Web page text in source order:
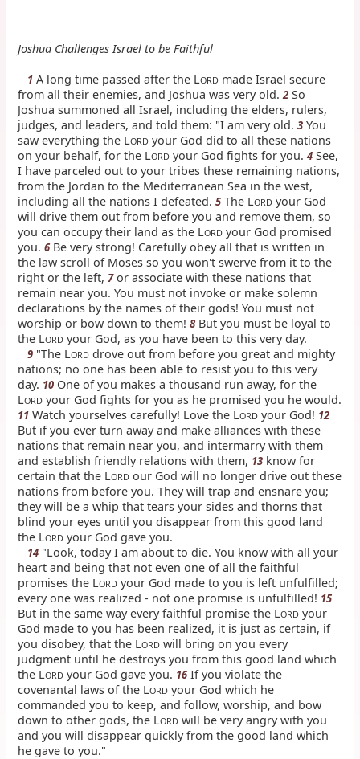
Joshua Challenges Israel to be Faithful
1 A long time passed after the LORD made Israel secure
from all their enemies, and Joshua was very old.2 So
Joshua summoned all Israel, including the elders, rulers,
judges, and leaders, and told them: "I am very old.3 You
saw everything the LORD your God did to all these nations
on your behalf, for the LORD your God fights for you.4 See,
I have parceled out to your tribes these remaining nations,
from the Jordan to the Mediterranean Sea in the west,
including all the nations I defeated.5 The LORD your God
will drive them out from before you and remove them, so
you can occupy their land as the LORD your God promised
you.6Be very strong! Carefully obey all that is written in
the law scroll of Moses so you won't swerve from it to the
right or the left,7or associate with these nations that
remain near you. You must not invoke or make solemn
declarations by the names of their gods! You must not
worship or bow down to them!8 But you must be loyal to
the LORD your God, as you have been to this very day.
9 "The LORD drove out from before you great and mighty
nations; no one has been able to resist you to this very
day. 10 One of you makes a thousand run away, for the
LORD your God fights for you as he promised you he would.
11 Watch yourselves carefully! Love the LORD your God! 12
But if you ever turn away and make alliances with these
nations that remain near you, and intermarry with them
and establish friendly relations with them, 13 know for
certain that the LORD our God will no longer drive out these
nations from before you. They will trap and ensnare you;
they will be a whip that tears your sides and thorns that
blind your eyes until you disappear from this good land
the LORD your God gave you.
14 "Look, today I am about to die. You know with all your
heart and being that not even one of all the faithful
promises the LORD your God made to you is left unfulfilled;
every one was realized - not one promise is unfulfilled! 15
But in the same way every faithful promise the LORD your
God made to you has been realized, it is just as certain, if
you disobey, that the LORD will bring on you every
judgment until he destroys you from this good land which
the LORD your God gave you. 16If you violate the
covenantal laws of the LORD your God which he
commanded you to keep, and follow, worship, and bow
down to other gods, the LORD will be very angry with you
and you will disappear quickly from the good land which
he gave to you."